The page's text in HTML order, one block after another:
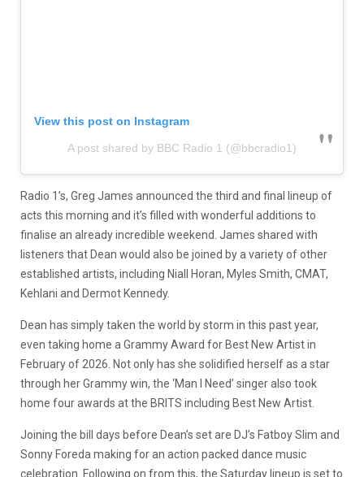
View this post on Instagram
A post shared by BBC Radio 1 (@bbcradio1)
Radio 1’s, Greg James announced the third and final lineup of
acts this morning and it’s filled with wonderful additions to
finalise an already incredible weekend. James shared with
listeners that Dean would also be joined by a variety of other
established artists, including Niall Horan, Myles Smith, CMAT,
Kehlani and Dermot Kennedy.
Dean has simply taken the world by storm in this past year,
even taking home a Grammy Award for Best New Artist in
February of 2026. Not only has she solidified herself as a star
through her Grammy win, the ‘Man I Need’ singer also took
home four awards at the BRITS including Best New Artist.
Joining the bill days before Dean’s set are DJ’s Fatboy Slim and
Sonny Foreda making for an action packed dance music
celebration. Following on from this, the Saturday lineup is set to